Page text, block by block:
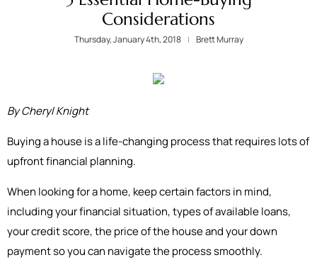
Considerations
Thursday, January 4th, 2018 Brett Murray
By Cheryl Knight
Buying a house is a life-changing process that requires lots of
upfront financial planning.
When looking for a home, keep certain factors in mind,
including your financial situation, types of available loans,
your credit score, the price of the house and your down
payment so you can navigate the process smoothly.